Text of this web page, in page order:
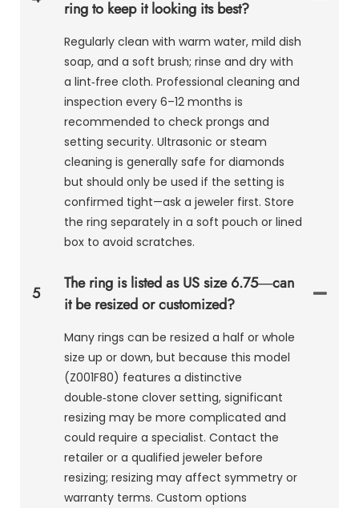
ring to keep it looking its best?
Regularly clean with warm water, mild dish
soap, and a soft brush; rinse and dry with
a lint‑free cloth. Professional cleaning and
inspection every 6–12 months is
recommended to check prongs and
setting security. Ultrasonic or steam
cleaning is generally safe for diamonds
but should only be used if the setting is
confirmed tight—ask a jeweler first. Store
the ring separately in a soft pouch or lined
box to avoid scratches.
5
The ring is listed as US size 6.75—can
it be resized or customized?
Many rings can be resized a half or whole
size up or down, but because this model
(Z001F80) features a distinctive
double‑stone clover setting, significant
resizing may be more complicated and
could require a specialist. Contact the
retailer or a qualified jeweler before
resizing; resizing may affect symmetry or
warranty terms. Custom options